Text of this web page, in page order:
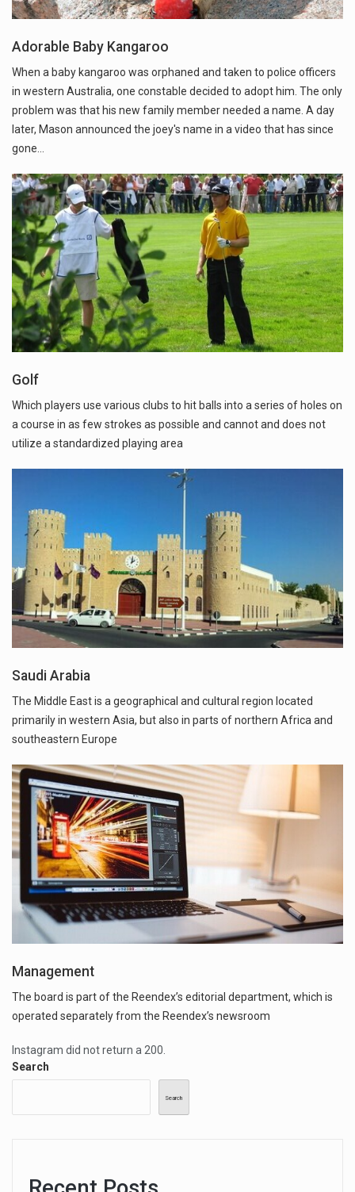
Adorable Baby Kangaroo
When a baby kangaroo was orphaned and taken to police officers
in western Australia, one constable decided to adopt him. The only
problem was that his new family member needed a name. A day
later, Mason announced the joey's name in a video that has since
gone…
Golf
Which players use various clubs to hit balls into a series of holes on
a course in as few strokes as possible and cannot and does not
utilize a standardized playing area
Saudi Arabia
The Middle East is a geographical and cultural region located
primarily in western Asia, but also in parts of northern Africa and
southeastern Europe
Management
The board is part of the Reendex’s editorial department, which is
operated separately from the Reendex’s newsroom
Instagram did not return a 200.
Search
Search